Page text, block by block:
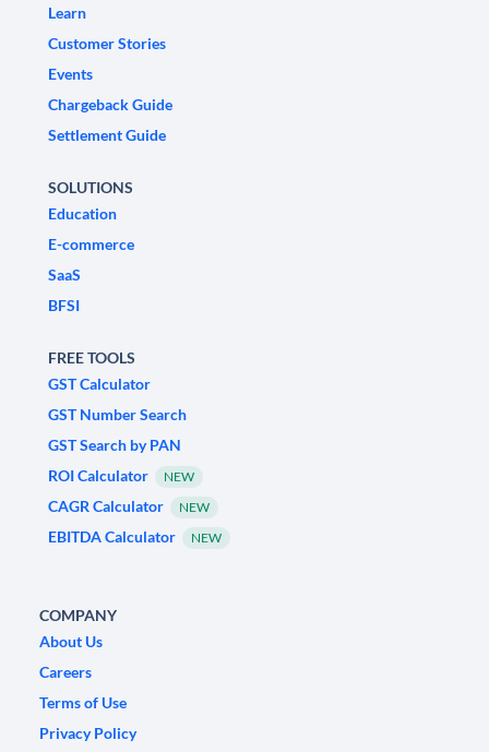
Learn
Customer Stories
Events
Chargeback Guide
Settlement Guide
SOLUTIONS
Education
E-commerce
SaaS
BFSI
FREE TOOLS
GST Calculator
GST Number Search
GST Search by PAN
ROI Calculator
NEW
CAGR Calculator NEW
EBITDA Calculator NEW
COMPANY
About Us
Careers
Terms of Use
Privacy Policy